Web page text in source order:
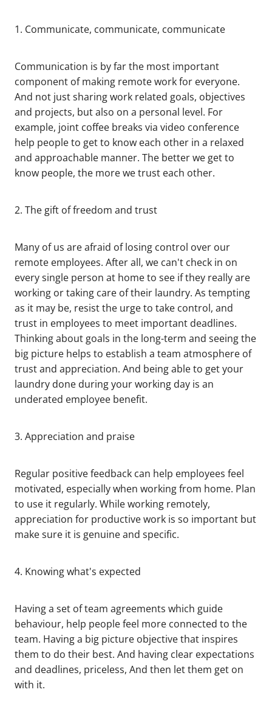
1. Communicate, communicate, communicate
Communication is by far the most important
component of making remote work for everyone.
And not just sharing work related goals, objectives
and projects, but also on a personal level. For
example, joint coffee breaks via video conference
help people to get to know each other in a relaxed
and approachable manner. The better we get to
know people, the more we trust each other.
2. The gift of freedom and trust
Many of us are afraid of losing control over our
remote employees. After all, we can't check in on
every single person at home to see if they really are
working or taking care of their laundry. As tempting
as it may be, resist the urge to take control, and
trust in employees to meet important deadlines.
Thinking about goals in the long-term and seeing the
big picture helps to establish a team atmosphere of
trust and appreciation. And being able to get your
laundry done during your working day is an
underated employee benefit.
3. Appreciation and praise
Regular positive feedback can help employees feel
motivated, especially when working from home. Plan
to use it regularly. While working remotely,
appreciation for productive work is so important but
make sure it is genuine and specific.
4. Knowing what's expected
Having a set of team agreements which guide
behaviour, help people feel more connected to the
team. Having a big picture objective that inspires
them to do their best. And having clear expectations
and deadlines, priceless, And then let them get on
with it.